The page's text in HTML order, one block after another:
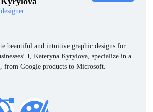
designer
beautiful and intuitive graphic designs for
I, Kateryna Kyrylova, specialize in a
from Google products to Microsoft.